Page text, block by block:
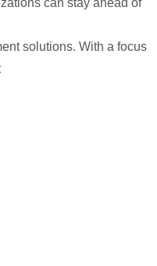
can stay ahead of
solutions. With a focus